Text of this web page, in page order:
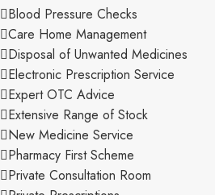
Blood Pressure Checks
Care Home Management
Disposal of Unwanted Medicines
Electronic Prescription Service
Expert OTC Advice
Extensive Range of Stock
New Medicine Service
Pharmacy First Scheme
Private Consultation Room